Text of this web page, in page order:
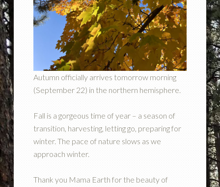
Autumn officially arrives tomorrow morning
(September 22) in the northern hemisphere.
Fall is a gorgeous time of year – a season of
transition, harvesting, letting go, preparing for
winter. The pace of nature slows as we
approach winter.
Thank you Mama Earth for the beauty of